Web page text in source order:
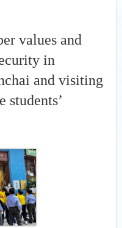
values and
in
and visiting
students’